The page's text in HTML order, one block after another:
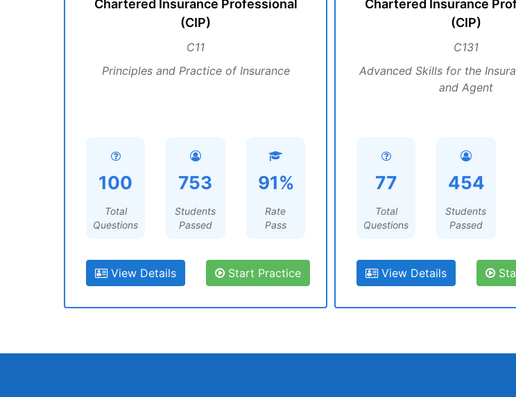
Chartered Insurance Professional
(CIP)
C11
Principles and Practice of Insurance
100
Total
Questions
753
Students
Passed
91%
Rate
Pass
View Details Start Practice
Chartered Insurance
(CIP)
C131
Advanced Skills for the
and Agent
77
Total
Questions
454
Students
Passed
View Details